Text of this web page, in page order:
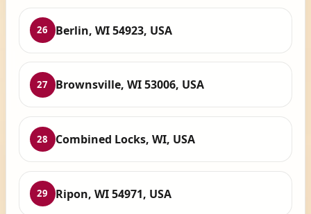
26 Berlin, WI 54923, USA
27 Brownsville, WI 53006, USA
28 Combined Locks, WI, USA
29 Ripon, WI 54971, USA